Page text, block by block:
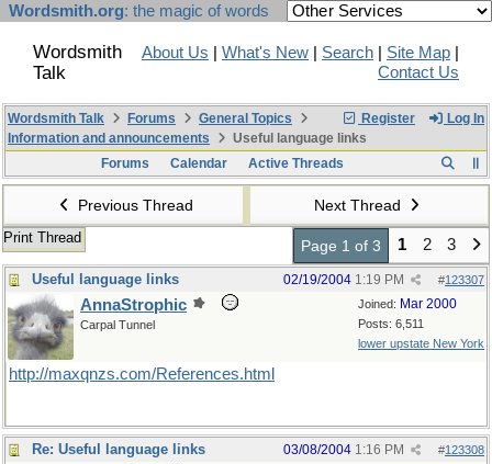
Wordsmith.org: the magic of words
Wordsmith
Talk
About Us What's New Search Site Map
Contact Us
Register Log In
Wordsmith Talk Forums
General Topics
Information and announcements
Useful language links
Forums
Calendar Active Threads
Previous Thread Next Thread
Print Thread Page 1 of 3 1 2 3
Useful language links #123307
02/19/2004 1:19 PM
Joined: Mar 2000
Posts: 6,511
lower upstate New York
AnnaStrophic
Carpal Tunnel
http://maxqnzs.com/References.html
Re: Useful language links #123308
03/08/2004 1:16 PM